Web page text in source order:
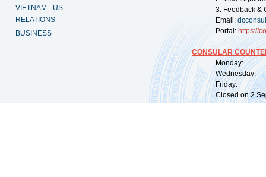
VIETNAM - US
RELATIONS
BUSINESS
3. Feedback &
Email:
Portal: https://
CONSULAR
Monday:
Wednesday:
Friday:
Closed on 2